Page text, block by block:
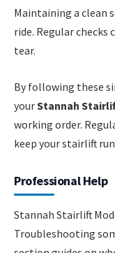
Maintaining a clean
ride. Regular checks
tear.
By following these
yourStannah
working order.
keep your stairlift
Professional Help
Stannah Stairlift
Troubleshooting